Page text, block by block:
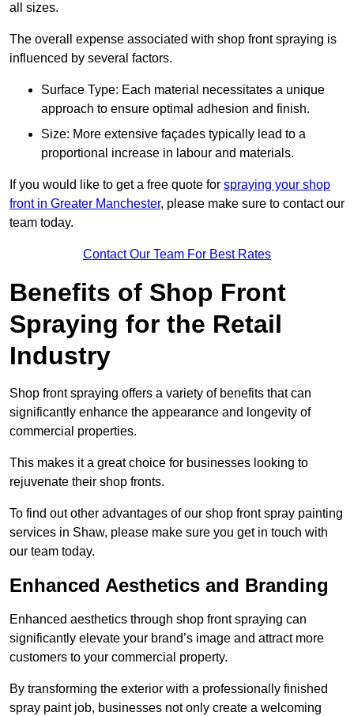
all sizes.
The overall expense associated with shop front spraying is
influenced by several factors.
Surface Type: Each material necessitates a unique
approach to ensure optimal adhesion and finish.
Size: More extensive façades typically lead to a
proportional increase in labour and materials.
If you would like to get a free quote for spraying your shop
front in Greater Manchester, please make sure to contact our
team today.
Contact Our Team For Best Rates
Benefits of Shop Front
Spraying for the Retail
Industry
Shop front spraying offers a variety of benefits that can
significantly enhance the appearance and longevity of
commercial properties.
This makes it a great choice for businesses looking to
rejuvenate their shop fronts.
To find out other advantages of our shop front spray painting
services in Shaw, please make sure you get in touch with
our team today.
Enhanced Aesthetics and Branding
Enhanced aesthetics through shop front spraying can
significantly elevate your brand’s image and attract more
customers to your commercial property.
By transforming the exterior with a professionally finished
spray paint job, businesses not only create a welcoming